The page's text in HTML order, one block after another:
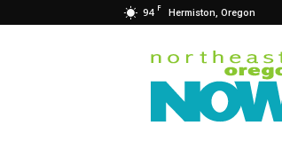
94 F Hermiston, Oregon
Northeast
Oregon
Now